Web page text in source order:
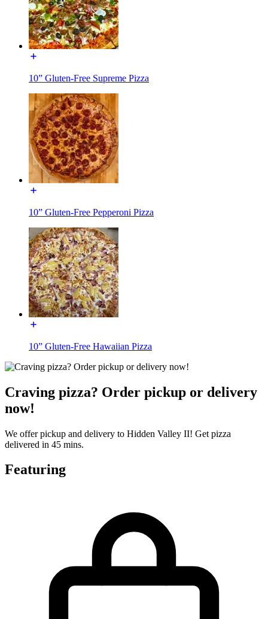
10” Gluten-Free Supreme Pizza
10” Gluten-Free Pepperoni Pizza
10” Gluten-Free Hawaiian Pizza
Craving pizza? Order pickup or delivery
now!
We offer pickup and delivery to Hidden Valley II! Get pizza
delivered in 45 mins.
Featuring